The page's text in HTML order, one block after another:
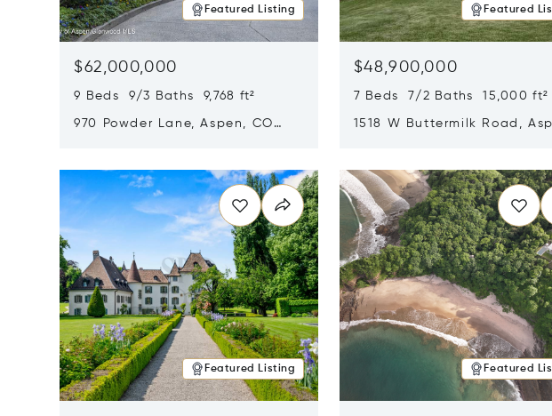
Featured Listing
$62,000,000
9 Beds 9/3 Baths 9,768 ft²
970 Powder Lane, Aspen, CO
Featured
$48,900,000
7 Beds 7/2 Baths 15,000 ft²
1518 W Buttermilk Road,
Featured Listing Featured